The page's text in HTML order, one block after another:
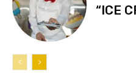
“ICE